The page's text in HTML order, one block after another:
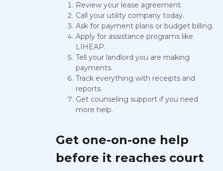
Review your lease agreement.
Call your utility company today.
Ask for payment plans or budget billing.
Apply for assistance programs like
LIHEAP.
Tell your landlord you are making
payments.
Track everything with receipts and
reports.
Get counseling support if you need
more help.
Get one-on-one help
before it reaches court